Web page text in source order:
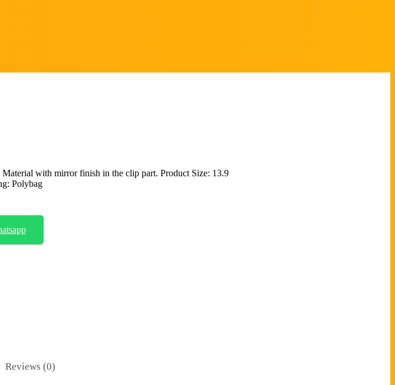
Material with mirror finish in the clip part. Product Size: 13.9
Polybag
Reviews (0)